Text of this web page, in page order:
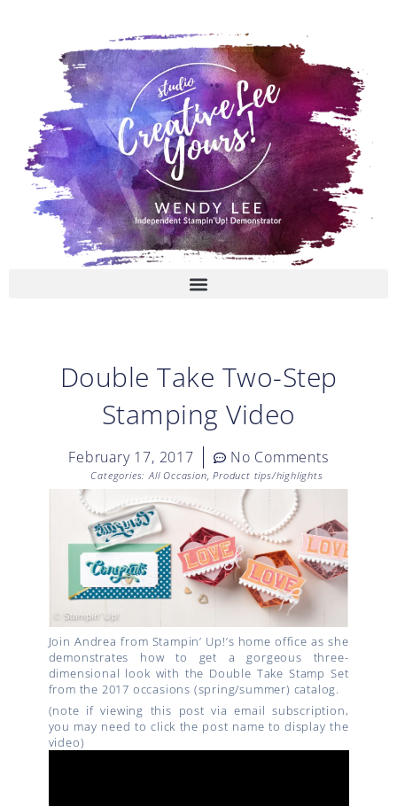
Double Take Two-Step
Stamping Video
February 17, 2017 No Comments
Categories: All Occasion,Product tips/highlights
Join Andrea from Stampin’ Up!’s home office as she
demonstrates how to get a gorgeous three-
dimensional look with the Double Take Stamp Set
from the 2017 occasions (spring/summer) catalog.
(note if viewing this post via email subscription,
you may need to click the post name to display the
video)